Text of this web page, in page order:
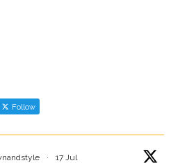
Follow
· 17 Jul